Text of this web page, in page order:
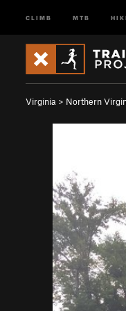
CLIMB MTB
Virginia > Northern